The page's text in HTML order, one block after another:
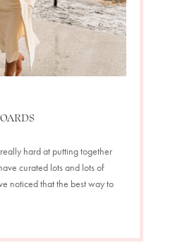
hard at putting together
curated lots and lots of
noticed that the best way to